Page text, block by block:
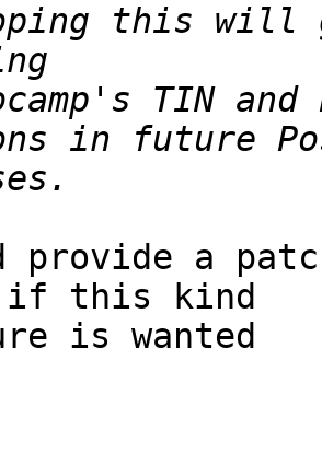
this will
TIN
provide a
if this kind
is wanted